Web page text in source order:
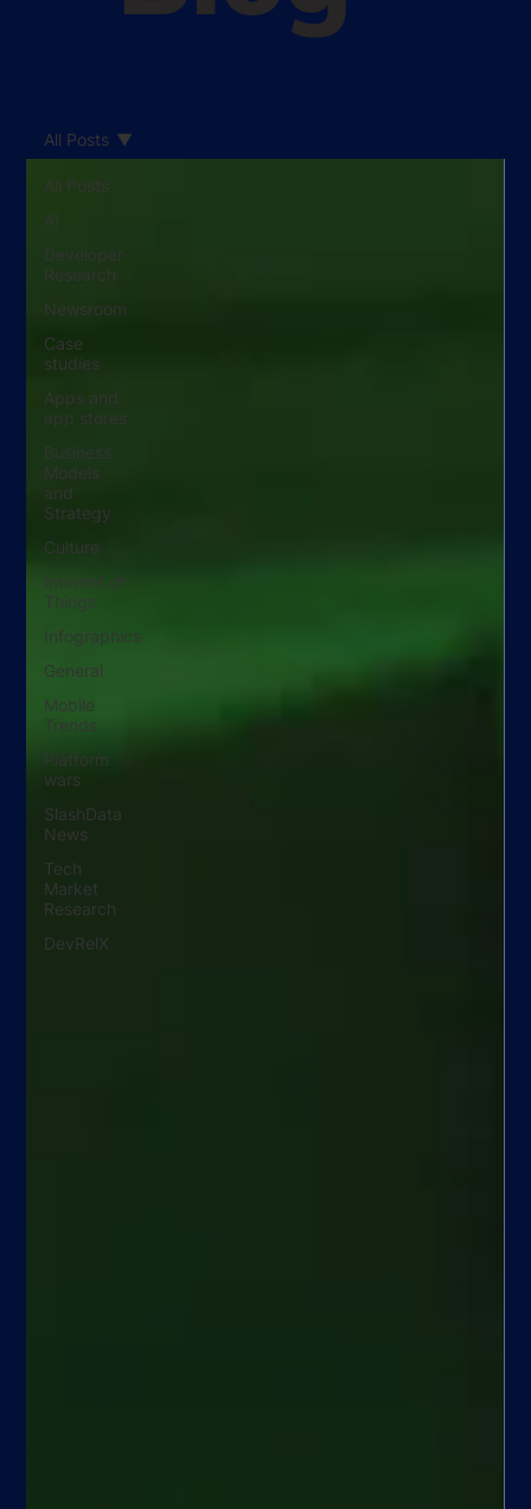
All Posts
AI
Developer
Research
Newsroom
Case
studies
Apps and
app stores
Business
Models
and
Strategy
Culture
Internet of
Things
Infographics
General
Mobile
Trends
Platform
wars
SlashData
News
Tech
Market
Research
DevRelX
All Posts